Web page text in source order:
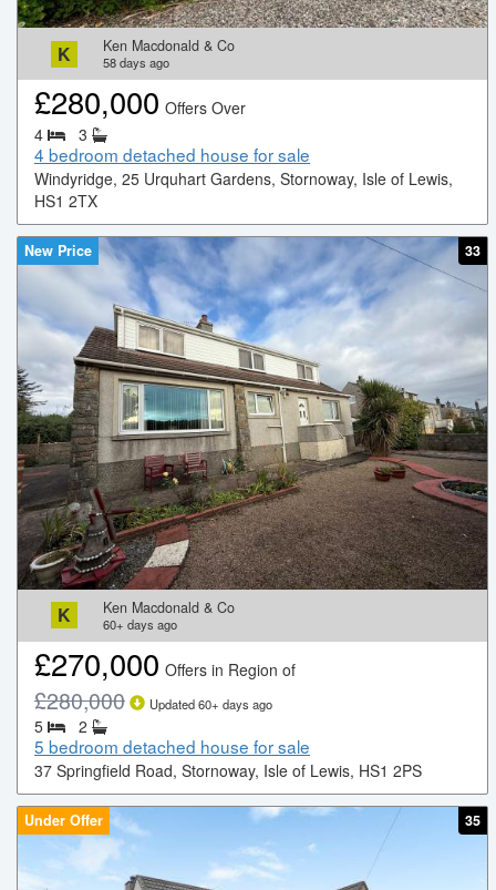
K Ken Macdonald & Co
58days ago
£280,000 Offers Over
4
3
4 bedroom detached house for sale
Windyridge, 25 Urquhart Gardens, Stornoway, Isle of Lewis,
HS1 2TX
New Price 33
K Ken Macdonald & Co
60+ days ago
£270,000 Offers in Region of
£280,000 Updated60+ days ago
5 2
5 bedroom detached house for sale
37 Springfield Road, Stornoway, Isle of Lewis, HS1 2PS
Under Offer 35